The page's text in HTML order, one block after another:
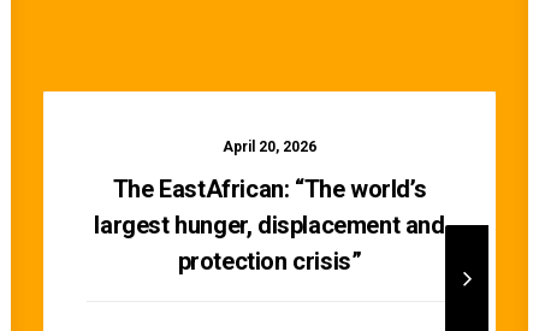
April 20, 2026
The EastAfrican: “The world’s
largest hunger, displacement and
protection crisis”